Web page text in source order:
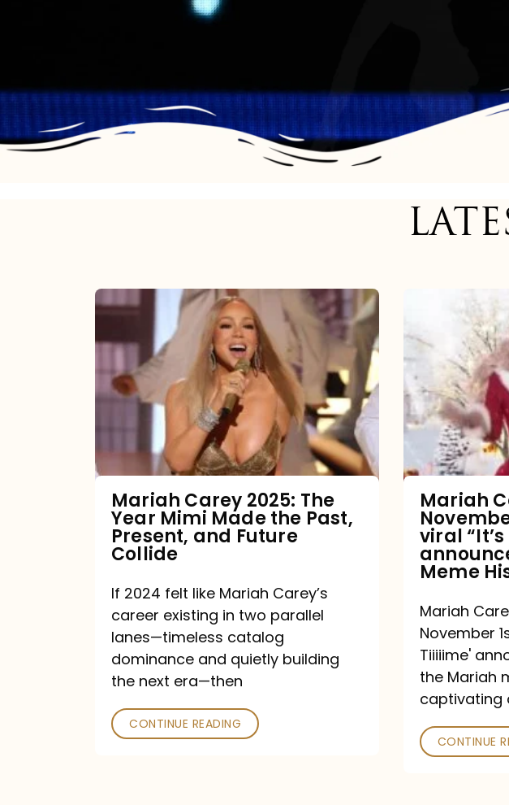
Mariah
2025:
The
Year
Past,
Present,
Future
Collide
Mariah Carey 2025: The
Year Mimi Made the Past,
Present, and Future
Collide
If 2024 felt like Mariah Carey’s
career existing in two parallel
lanes—timeless catalog
dominance and quietly building
the next era—then
CONTINUE READING
now
owns
November
with
viral
“It’s
Time”
Mariah
Meme
History
Mariah
viral
Meme
Mariah
November
Tiiiiime'
the Mariah
captivating
CONTINUE